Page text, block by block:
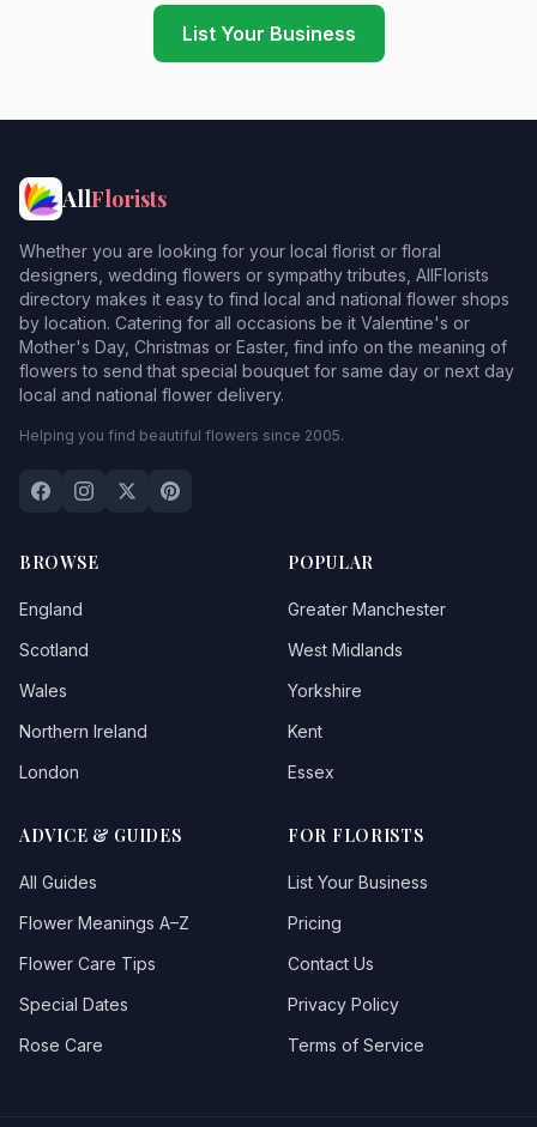
List Your Business
AllFlorists
Whether you are looking for your local florist or floral
designers, wedding flowers or sympathy tributes, AllFlorists
directory makes it easy to find local and national flower shops
by location. Catering for all occasions be it Valentine's or
Mother's Day, Christmas or Easter, find info on the meaning of
flowers to send that special bouquet for same day or next day
local and national flower delivery.
Helping you find beautiful flowers since 2005.
BROWSE
England
Scotland
Wales
Northern Ireland
London
POPULAR
Greater Manchester
West Midlands
Yorkshire
Kent
Essex
ADVICE & GUIDES
All Guides
Flower Meanings A–Z
Flower Care Tips
Special Dates
Rose Care
FOR FLORISTS
List Your Business
Pricing
Contact Us
Privacy Policy
Terms of Service